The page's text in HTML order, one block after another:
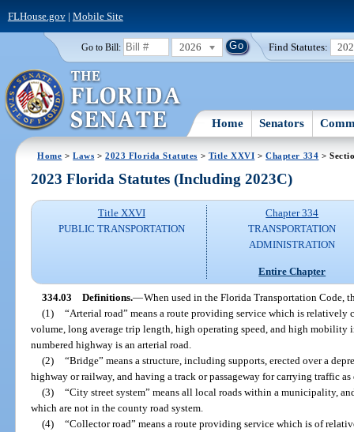
FLHouse.gov| Mobile Site
Go to Bill: 2026 Find Statutes:
Home Senators
Home >Laws >2023 Florida Statutes > Title XXVI >Chapter 334 >
2023 Florida Statutes (Including 2023C)
Title XXVI
PUBLIC TRANSPORTATION
Chapter 334
TRANSPORTATION
ADMINISTRATION
Entire Chapter
334.03 Definitions.—When used in the Florida Transportation Code,
(1) “Arterial road” means a route providing service which is
volume, long average trip length, high operating speed, and high mobility
numbered highway is an arterial road.
(2) “Bridge” means a structure, including supports, erected over a
highway or railway, and having a track or passageway for carrying traffic
(3) “City street system” means all local roads within a municipality,
which are not in the county road system.
(4) “Collector road” means a route providing service which is of